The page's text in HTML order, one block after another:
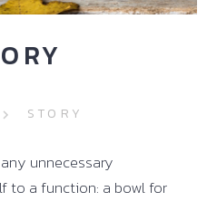
STORY
unnecessary
to a function: a bowl for